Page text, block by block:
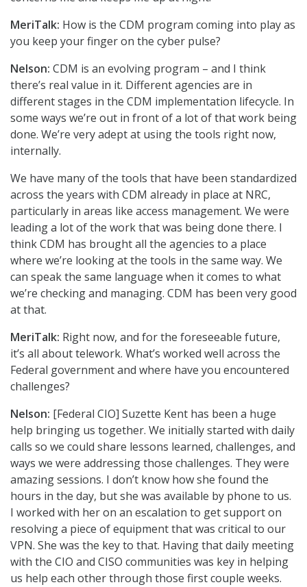
MeriTalk: How is the CDM program coming into play as
you keep your finger on the cyber pulse?
Nelson: CDM is an evolving program – and I think
there’s real value in it. Different agencies are in
different stages in the CDM implementation lifecycle. In
some ways we’re out in front of a lot of that work being
done. We’re very adept at using the tools right now,
internally.
We have many of the tools that have been standardized
across the years with CDM already in place at NRC,
particularly in areas like access management. We were
leading a lot of the work that was being done there. I
think CDM has brought all the agencies to a place
where we’re looking at the tools in the same way. We
can speak the same language when it comes to what
we’re checking and managing. CDM has been very good
at that.
MeriTalk: Right now, and for the foreseeable future,
it’s all about telework. What’s worked well across the
Federal government and where have you encountered
challenges?
Nelson: [Federal CIO] Suzette Kent has been a huge
help bringing us together. We initially started with daily
calls so we could share lessons learned, challenges, and
ways we were addressing those challenges. They were
amazing sessions. I don’t know how she found the
hours in the day, but she was available by phone to us.
I worked with her on an escalation to get support on
resolving a piece of equipment that was critical to our
VPN. She was the key to that. Having that daily meeting
with the CIO and CISO communities was key in helping
us help each other through those first couple weeks.